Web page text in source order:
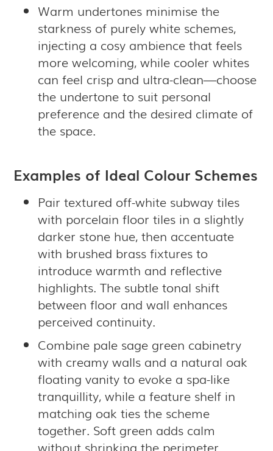
Warm undertones minimise the
starkness of purely white schemes,
injecting a cosy ambience that feels
more welcoming, while cooler whites
can feel crisp and ultra-clean—choose
the undertone to suit personal
preference and the desired climate of
the space.
Examples of Ideal Colour Schemes
Pair textured off-white subway tiles
with porcelain floor tiles in a slightly
darker stone hue, then accentuate
with brushed brass fixtures to
introduce warmth and reflective
highlights. The subtle tonal shift
between floor and wall enhances
perceived continuity.
Combine pale sage green cabinetry
with creamy walls and a natural oak
floating vanity to evoke a spa-like
tranquillity, while a feature shelf in
matching oak ties the scheme
together. Soft green adds calm
without shrinking the perimeter.